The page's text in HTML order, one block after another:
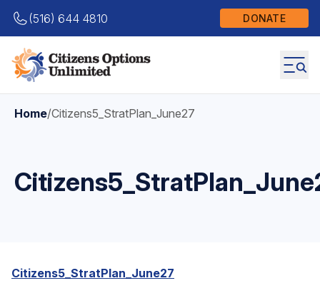
(516) 644 4810 DONATE
Home/Citizens5_StratPlan_June27
Citizens5_StratPlan_June27